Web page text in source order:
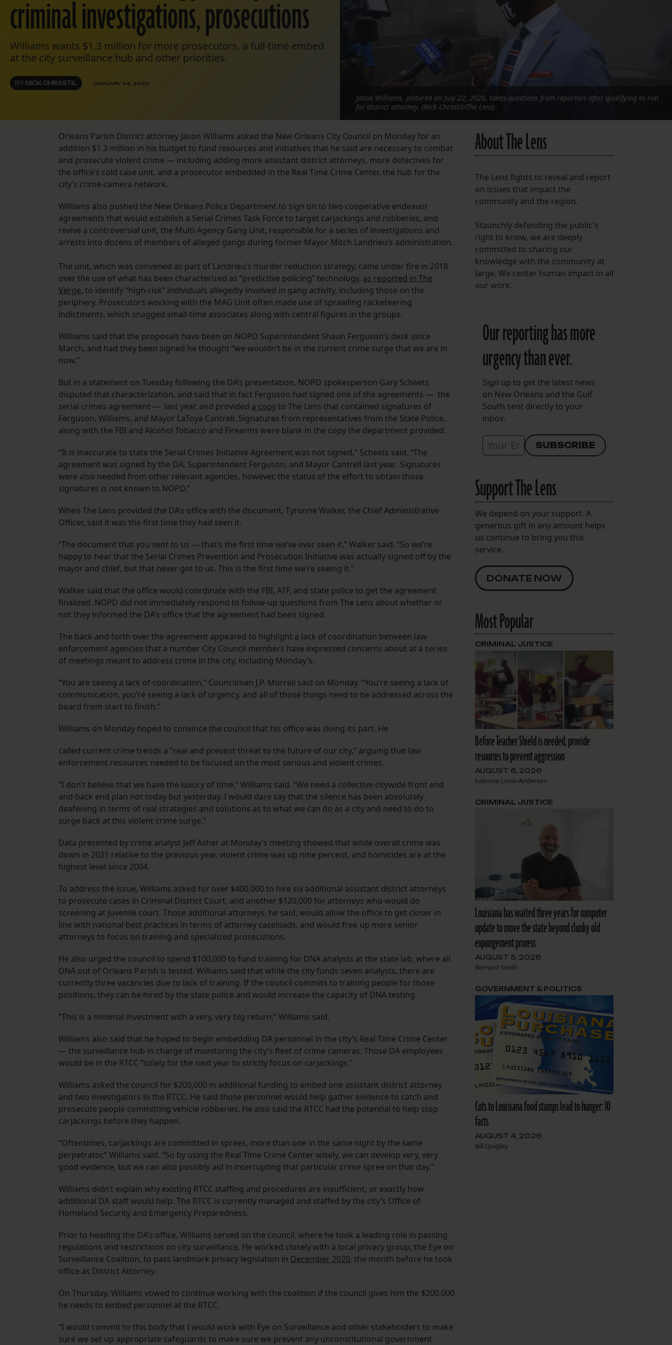
Instagram
Facebook
LISTEN TO BEHIND THE LENS PODCAST
Spotify
criminal investigations, prosecutions
Williams wants $1.3 million for more prosecutors, a full-time embed
at the city surveillance hub and other priorities.
BY NICK CHRASTIL JANUARY 24, 2022
Jason Williams, pictured on July 22, 2020, takes questions from reporters after qualifying to run
for district attorney. (Nick Chrastil/The Lens)
Orleans Parish District attorney Jason Williams asked the New Orleans City Council on Monday for an
addition $1.3 million in his budget to fund resources and initiatives that he said are necessary to combat
and prosecute violent crime — including adding more assistant district attorneys, more detectives for
the office’s cold case unit, and a prosecutor embedded in the Real Time Crime Center, the hub for the
city’s crime-camera network.
Williams also pushed the New Orleans Police Department to sign on to two cooperative endeavor
agreements that would establish a Serial Crimes Task Force to target carjackings and robberies, and
revive a controversial unit, the Multi-Agency Gang Unit, responsible for a series of investigations and
arrests into dozens of members of alleged gangs during former Mayor Mitch Landrieu’s administration.
The unit, which was convened as part of Landrieu’s murder reduction strategy, came under fire in 2018
over the use of what has been characterized as “predictive policing” technology, as reported in The
Verge, to identify “high-risk” individuals allegedly involved in gang activity, including those on the
periphery. Prosecutors working with the MAG Unit often made use of sprawling racketeering
indictments, which snagged small-time associates along with central figures in the groups.
Williams said that the proposals have been on NOPD Superintendent Shaun Ferguson’s desk since
March, and had they been signed he thought “we wouldn’t be in the current crime surge that we are in
now.”
But in a statement on Tuesday following the DA’s presentation, NOPD spokesperson Gary Scheets
disputed that characterization, and said that in fact Ferguson had signed one of the agreements — the
serial crimes agreement — last year, and provided a copyto The Lens that contained signatures of
Ferguson, Williams, and Mayor LaToya Cantrell. Signatures from representatives from the State Police,
along with the FBI and Alcohol Tobacco and Firearms were blank in the copy the department provided.
“​​It is inaccurate to state the Serial Crimes Initiative Agreement was not signed,” Scheets said. “The
agreement was signed by the DA, Superintendent Ferguson, and Mayor Cantrell last year. Signatures
were also needed from other relevant agencies, however, the status of the effort to obtain those
signatures is not known to NOPD.”
When The Lens provided the DA’s office with the document, Tyronne Walker, the Chief Administrative
Officer, said it was the first time they had seen it.
“The document that you sent to us — that’s the first time we’ve ever seen it,” Walker said. “So we’re
happy to hear that the Serial Crimes Prevention and Prosecution Initiative was actually signed off by the
mayor and chief, but that never got to us. This is the first time we’re seeing it.”
Walker said that the office would coordinate with the FBI, ATF, and state police to get the agreement
finalized. NOPD did not immediately respond to follow-up questions from The Lens about whether or
not they informed the DA’s office that the agreement had been signed.
The back and forth over the agreement appeared to highlight a lack of coordination between law
enforcement agencies that a number City Council members have expressed concerns about at a series
of meetings meant to address crime in the city, including Monday’s.
“You are seeing a lack of coordination,” Councilman J.P. Morrell said on Monday. “You’re seeing a lack of
communication, you’re seeing a lack of urgency, and all of those things need to be addressed across the
board from start to finish.”
Williams on Monday hoped to convince the council that his office was doing its part. He
called current crime trends a “real and present threat to the future of our city,” arguing that law
enforcement resources needed to be focused on the most serious and violent crimes.
“I don’t believe that we have the luxury of time,” Williams said. “We need a collective citywide front end
and back end plan not today but yesterday. I would dare say that the silence has been absolutely
deafening in terms of real strategies and solutions as to what we can do as a city and need to do to
surge back at this violent crime surge.”
Data presented by crime analyst Jeff Asher at Monday’s meeting showed that while overall crime was
down in 2021 relative to the previous year, violent crime was up nine percent, and homicides are at the
highest level since 2004.
To address the issue, Williams asked for over $400,000 to hire six additional assistant district attorneys
to prosecute cases in Criminal District Court, and another $120,000 for attorneys who would do
screening at juvenile court. Those additional attorneys, he said, would allow the office to get closer in
line with national best practices in terms of attorney caseloads, and would free up more senior
attorneys to focus on training and specialized prosecutions.
He also urged the council to spend $100,000 to fund training for DNA analysts at the state lab, where all
DNA out of Orleans Parish is tested. Williams said that while the city funds seven analysts, there are
currently three vacancies due to lack of training. If the council commits to training people for those
positions, they can be hired by the state police and would increase the capacity of DNA testing.
“This is a minimal investment with a very, very big return,” Williams said.
Williams also said that he hoped to begin embedding DA personnel in the city’s Real Time Crime Center
— the surveillance hub in charge of monitoring the city’s fleet of crime cameras. Those DA employees
would be in the RTCC “solely for the next year to strictly focus on carjackings.”
Williams asked the council for $200,000 in additional funding to embed one assistant district attorney
and two investigators in the RTCC. He said those personnel would help gather evidence to catch and
prosecute people committing vehicle robberies. He also said the RTCC had the potential to help stop
carjackings before they happen.
“Oftentimes, carjackings are committed in sprees, more than one in the same night by the same
perpetrator,” Williams said. “So by using the Real Time Crime Center wisely, we can develop very, very
good evidence, but we can also possibly aid in interrupting that particular crime spree on that day.”
Williams didn’t explain why existing RTCC staffing and procedures are insufficient, or exactly how
additional DA staff would help. The RTCC is currently managed and staffed by the city’s Office of
Homeland Security and Emergency Preparedness.
Prior to heading the DA’s office, Williams served on the council, where he took a leading role in passing
regulations and restrictions on city surveillance. He worked closely with a local privacy group, the Eye on
Surveillance Coalition, to pass landmark privacy legislation in December 2020, the month before he took
office as District Attorney.
On Thursday, Williams vowed to continue working with the coalition if the council gives him the $200,000
he needs to embed personnel at the RTCC.
“I would commit to this body that I would work with Eye on Surveillance and other stakeholders to make
sure we set up appropriate safeguards to make sure we prevent any unconstitutional government
About The Lens
The Lens fights to reveal and report
on issues that impact the
community and the region.
Staunchly defending the public's
right to know, we are deeply
committed to sharing our
knowledge with the community at
large. We center human impact in all
our work.
Our reporting has more
urgency than ever.
Sign up to get the latest news
on New Orleans and the Gulf
South sent directly to your
inbox.
Support The Lens
We depend on your support. A
generous gift in any amount helps
us continue to bring you this
service.
DONATE NOW
Most Popular
Before Teacher Shield is needed, provide
resources to prevent aggression
AUGUST 6, 2026
Julienne Louis-Anderson
CRIMINAL JUSTICE
Louisiana has waited three years for computer
update to move the state beyond clunky old
expungement process
AUGUST 5, 2026
Bernard Smith
CRIMINAL JUSTICE
Cuts to Louisiana food stamps lead to hunger: 10
facts
AUGUST 4, 2026
Bill Quigley
GOVERNMENT & POLITICS